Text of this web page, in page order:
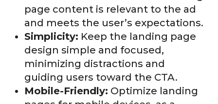
page content is relevant to the ad
and meets the user’s expectations.
Simplicity: Keep the landing page
design simple and focused,
minimizing distractions and
guiding users toward the CTA.
Mobile-Friendly: Optimize landing